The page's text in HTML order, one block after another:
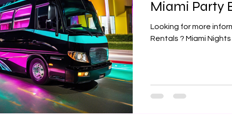
Miami Party
Looking for more
Rentals ? Miami